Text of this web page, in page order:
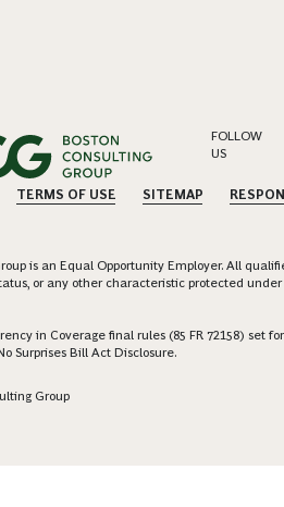
FOLLOW
US
TERMS OF USE SITEMAP
is an Equal Opportunity Employer. All
or any other characteristic protected
in Coverage final rules (85 FR 72158) set
Surprises Bill Act Disclosure.
Group